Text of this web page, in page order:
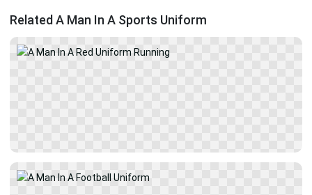
Related A Man In A Sports Uniform